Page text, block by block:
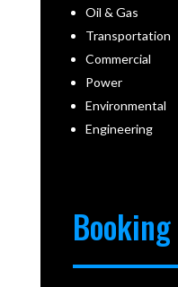
Oil & Gas
Transportation
Commercial
Power
Environmental
Engineering